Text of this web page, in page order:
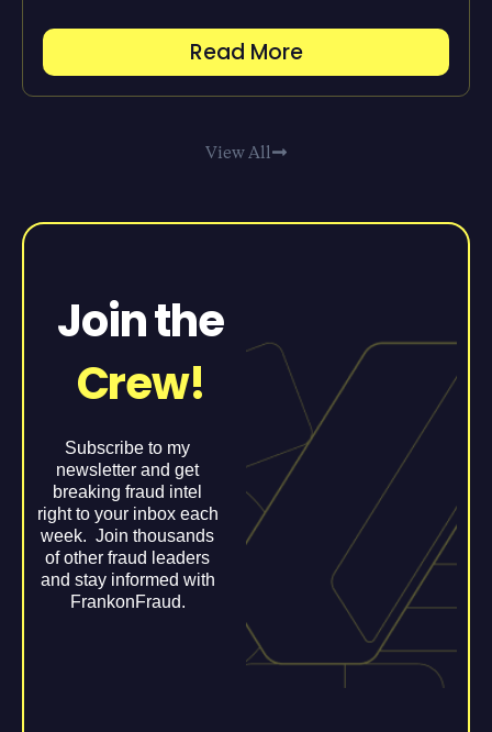
Read More
View All
Join the
Crew!
Subscribe to my
newsletter and get
breaking fraud intel
right to your inbox each
week. Join thousands
of other fraud leaders
and stay informed with
FrankonFraud.